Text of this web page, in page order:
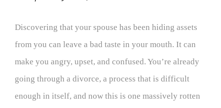
Discovering that your spouse has been hiding assets
from you can leave a bad taste in your mouth. It can
make you angry, upset, and confused. You’re already
going through a divorce, a process that is difficult
enough in itself, and now this is one massively rotten